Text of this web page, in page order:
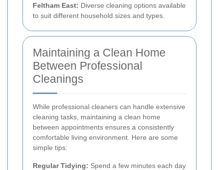
Feltham East: Diverse cleaning options available
to suit different household sizes and types.
Maintaining a Clean Home
Between Professional
Cleanings
While professional cleaners can handle extensive
cleaning tasks, maintaining a clean home
between appointments ensures a consistently
comfortable living environment. Here are some
simple tips:
Regular Tidying: Spend a few minutes each day